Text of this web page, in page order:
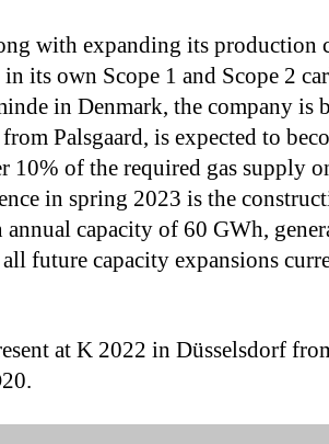
with expanding its production
its own Scope 1 and Scope 2
in Denmark, the company
Palsgaard, is expected to
10% of the required gas supply
in spring 2023 is the
capacity of 60 GWh,
future capacity expansions
at K 2022 in Düsselsdorf